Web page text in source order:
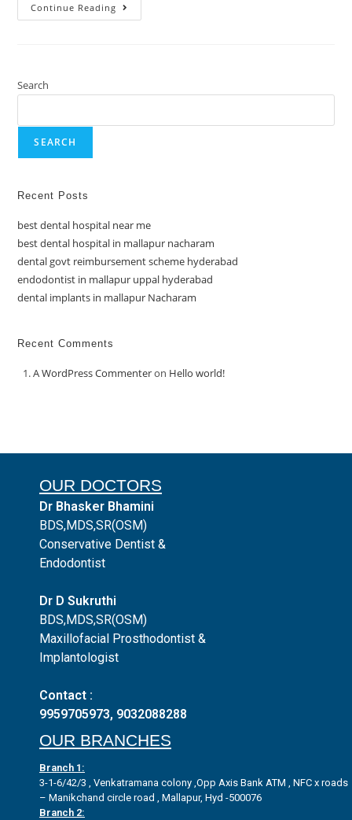
Continue Reading
Search
SEARCH
Recent Posts
best dental hospital near me
best dental hospital in mallapur nacharam
dental govt reimbursement scheme hyderabad
endodontist in mallapur uppal hyderabad
dental implants in mallapur Nacharam
Recent Comments
A WordPress Commenteron Hello world!
OUR DOCTORS
Dr Bhasker Bhamini
BDS,MDS,SR(OSM)
Conservative Dentist &
Endodontist
Dr D Sukruthi
BDS,MDS,SR(OSM)
Maxillofacial Prosthodontist &
Implantologist
Contact :
9959705973, 9032088288
OUR BRANCHES
Branch 1:
3-1-6/42/3 , Venkatramana colony ,Opp Axis Bank ATM , NFC x roads
– Manikchand circle road , Mallapur, Hyd -500076
Branch 2: